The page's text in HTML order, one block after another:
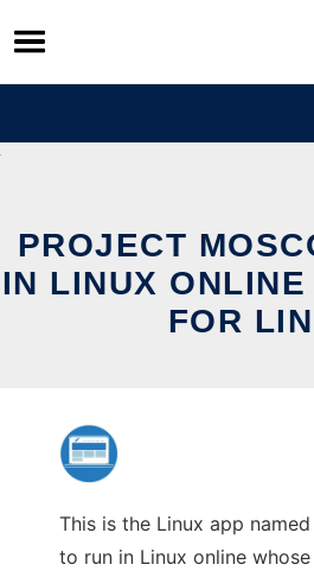
Skip
to
content
PROJECT
IN LINUX ONLINE
FOR
This is the Linux app
to run in Linux online